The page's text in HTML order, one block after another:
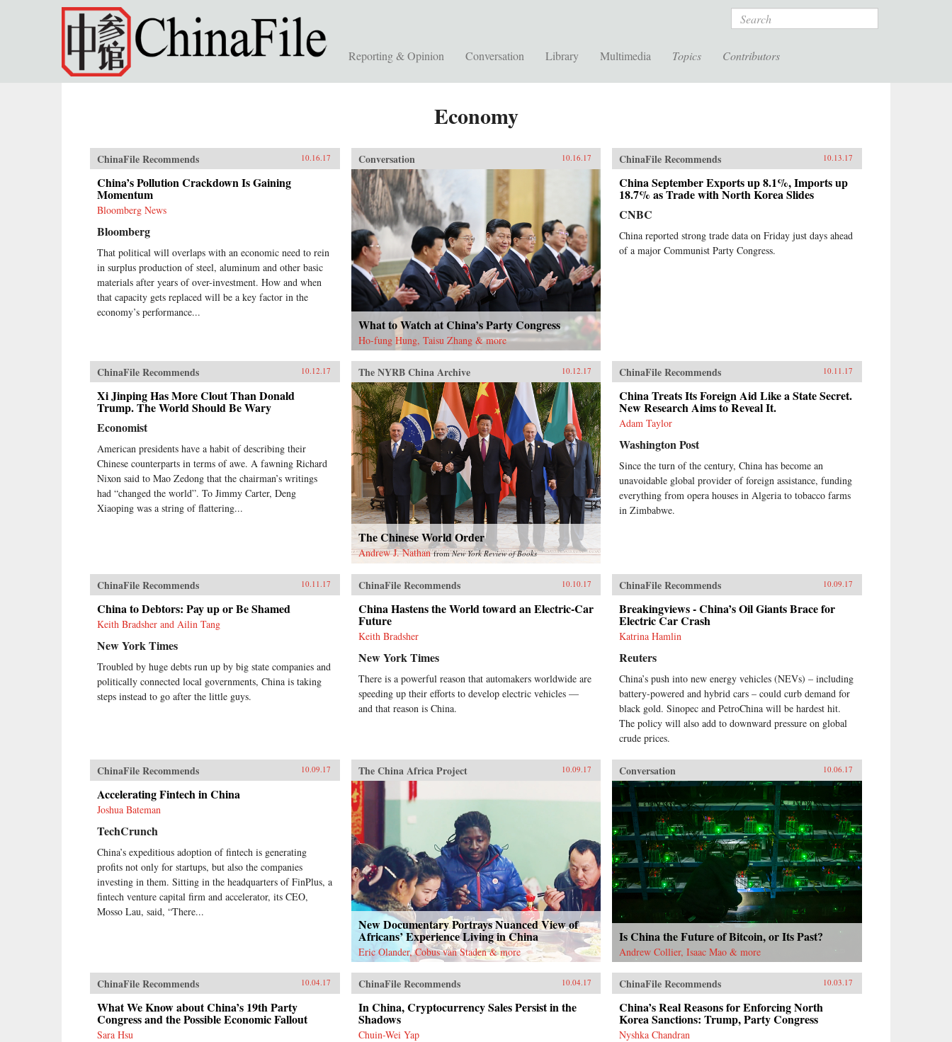
Skip to main content Search
Reporting & Opinion Conversation Library Multimedia Topics Contributors
Economy
ChinaFile Recommends 10.16.17
China’s Pollution Crackdown Is Gaining
Momentum
Bloomberg News
Bloomberg
That political will overlaps with an economic need to rein
in surplus production of steel, aluminum and other basic
materials after years of over-investment. How and when
that capacity gets replaced will be a key factor in the
economy’s performance...
Conversation 10.16.17
What to Watch at China’s Party Congress
Ho-fung Hung, Taisu Zhang & more
ChinaFile Recommends 10.13.17
China September Exports up 8.1%, Imports up
18.7% as Trade with North Korea Slides
CNBC
China reported strong trade data on Friday just days ahead
of a major Communist Party Congress.
ChinaFile Recommends 10.12.17
Xi Jinping Has More Clout Than Donald
Trump. The World Should Be Wary
Economist
American presidents have a habit of describing their
Chinese counterparts in terms of awe. A fawning Richard
Nixon said to Mao Zedong that the chairman’s writings
had “changed the world”. To Jimmy Carter, Deng
Xiaoping was a string of flattering...
The NYRB China Archive 10.12.17
The Chinese World Order
Andrew J. Nathan fromNew York Review of Books
ChinaFile Recommends 10.11.17
China Treats Its Foreign Aid Like a State Secret.
New Research Aims to Reveal It.
Adam Taylor
Washington Post
Since the turn of the century, China has become an
unavoidable global provider of foreign assistance, funding
everything from opera houses in Algeria to tobacco farms
in Zimbabwe.
ChinaFile Recommends 10.11.17
China to Debtors: Pay up or Be Shamed
Keith Bradsher and Ailin Tang
New York Times
Troubled by huge debts run up by big state companies and
politically connected local governments, China is taking
steps instead to go after the little guys.
ChinaFile Recommends 10.10.17
China Hastens the World toward an Electric-Car
Future
Keith Bradsher
New York Times
There is a powerful reason that automakers worldwide are
speeding up their efforts to develop electric vehicles —
and that reason is China.
ChinaFile Recommends 10.09.17
Breakingviews - China’s Oil Giants Brace for
Electric Car Crash
Katrina Hamlin
Reuters
China’s push into new energy vehicles (NEVs) – including
battery-powered and hybrid cars – could curb demand for
black gold. Sinopec and PetroChina will be hardest hit.
The policy will also add to downward pressure on global
crude prices.
ChinaFile Recommends 10.09.17
Accelerating Fintech in China
Joshua Bateman
TechCrunch
China’s expeditious adoption of fintech is generating
profits not only for startups, but also the companies
investing in them. Sitting in the headquarters of FinPlus, a
fintech venture capital firm and accelerator, its CEO,
Mosso Lau, said, “There...
The China Africa Project 10.09.17
New Documentary Portrays Nuanced View of
Africans’ Experience Living in China
Eric Olander, Cobus van Staden & more
Conversation 10.06.17
Is China the Future of Bitcoin, or Its Past?
Andrew Collier, Isaac Mao & more
ChinaFile Recommends 10.04.17
What We Know about China’s 19th Party
Congress and the Possible Economic Fallout
Sara Hsu
ChinaFile Recommends 10.04.17
In China, Cryptocurrency Sales Persist in the
Shadows
Chuin-Wei Yap
ChinaFile Recommends 10.03.17
China’s Real Reasons for Enforcing North
Korea Sanctions: Trump, Party Congress
Nyshka Chandran